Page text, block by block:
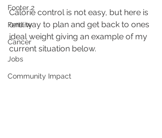
Footer 2
Fertility
Cancer
Jobs
Community Impact
Calorie control is not easy, but here is
one way to plan and get back to ones
ideal weight giving an example of my
current situation below.